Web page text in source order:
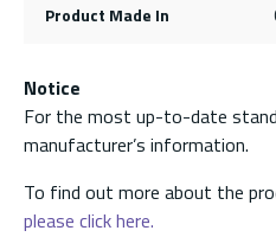
Product Made In
Notice
For the most up-to-date
manufacturer’s information.
To find out more about the
please click here.